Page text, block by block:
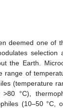
deemed one of
selection
the Earth.
range of
(temperature
°C),
(10–50 °C,